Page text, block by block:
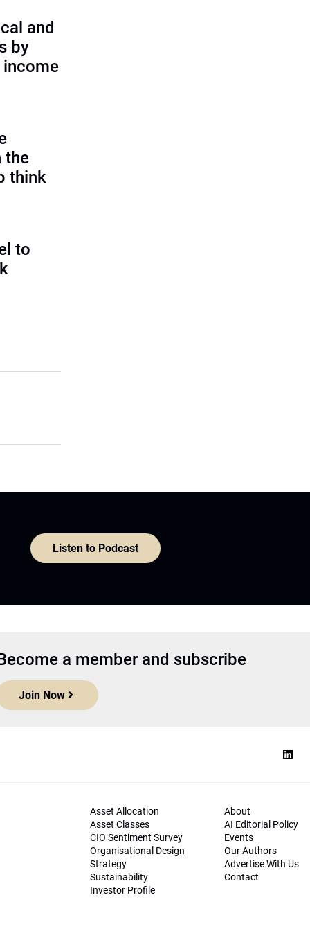
and
by
the
think
to
Listen to Podcast
a member and subscribe
Join Now
Asset Allocation
Asset Classes
CIO Sentiment Survey
Organisational Design
Strategy
Sustainability
Investor Profile
About
AI Editorial Policy
Events
Our Authors
Advertise With Us
Contact